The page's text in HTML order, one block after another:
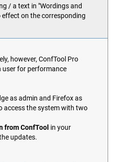
/ a text in "Wordings and
on the corresponding
however, ConfTool Pro
user for performance
as admin and Firefox as
access the system with two
from ConfTool in your
updates.